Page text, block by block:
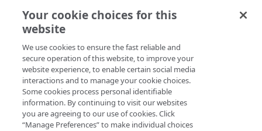
Manifest and Playlist
Manipulation
Live program replacement
Content insertion
Response body processing
Response content
Add EdgeWorkers to your
contract
EdgeWorkers free trial
Manage access to EdgeWorkers
Select a resource tier
How to change to a different
EdgeWorkers tier
GET STARTED
Hello World tutorials
enable
of streams that you
want to report.
provide nearly real-
performance of
Your cookie choices for this
website
We use cookies to ensure the fast reliable and
secure operation of this website, to improve your
website experience, to enable certain social media
interactions and to manage your cookie choices.
Some cookies process personal identifiable
information. By continuing to visit our websites
you are agreeing to our use of cookies. Click
“Manage Preferences” to make individual choices